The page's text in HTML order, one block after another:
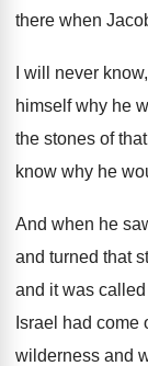
there when
I will never
himself why he
the stones of that
know why he
And when he
and turned that
and it was
Israel had come
wilderness and